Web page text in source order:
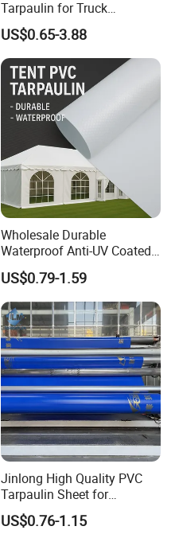
Tarpaulin for Truck
Cover/Truck Side Curtain
US$0.65-3.88
Wholesale Durable
Waterproof Anti-UV Coated
PVC Tarpaulin Fabric Roll
for Tent
US$0.79-1.59
Jinlong High Quality PVC
Tarpaulin Sheet for
Multipurpose Outdoor
Covering
US$0.76-1.15